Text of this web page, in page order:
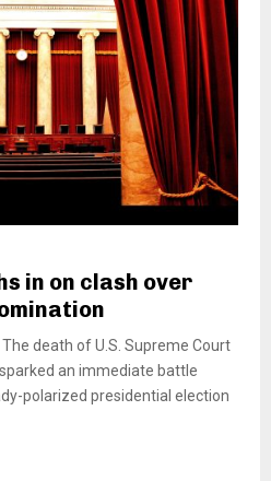
in on clash over
The death of U.S. Supreme Court
an immediate battle
polarized presidential election